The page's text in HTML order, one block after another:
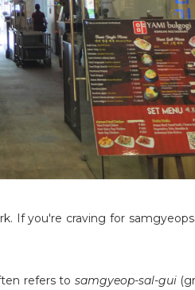
If you're craving for
refers to samgyeop-sal-gui